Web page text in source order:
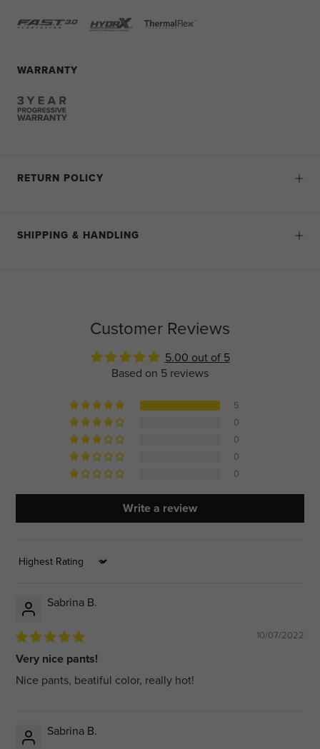
WARRANTY
RETURN POLICY
SHIPPING & HANDLING
Customer Reviews
5.00 out of 5
Based on 5 reviews
5
0
0
0
0
Write a review
Sort by
Sabrina B.
10/07/2022
Very nice pants!
Nice pants, beatiful color, really hot!
Sabrina B.